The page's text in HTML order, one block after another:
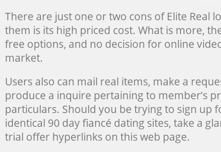
There are just one or two cons of Elite Real
them is its high priced cost. What is more,
free options, and no decision for online
market.
Users also can mail real items, make a
produce a inquire pertaining to member’s
particulars. Should you be trying to sign up
identical 90 day fiancé dating sites, take a
trial offer hyperlinks on this web page.